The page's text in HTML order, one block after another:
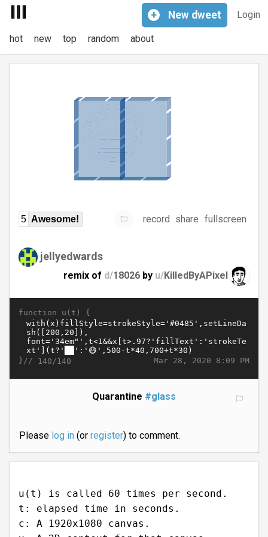
Login
+ New dweet
hot new top random about
5 Awesome! record share fullscreen
jellyedwards
remix of d/18026 by u/KilledByAPixel
function u(t) {
Mar 28, 2020 8:09 PM
}// 140/140
Quarantine #glass
Please log in(or register) to comment.
u(t) is called 60 times per second.
t: elapsed time in seconds.
c: A 1920x1080 canvas.